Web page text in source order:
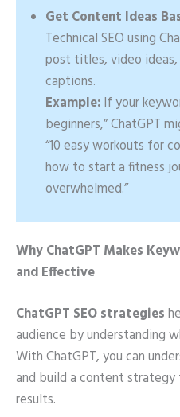
Get Content Ideas
Technical SEO using
post titles, video ideas,
captions.
Example:If your
beginners,” ChatGPT
“10 easy workouts for
how to start a fitness
overwhelmed.”
Why ChatGPT Makes
and Effective
ChatGPT SEO strategies
audience by understanding
With ChatGPT, you can
and build a content
results.